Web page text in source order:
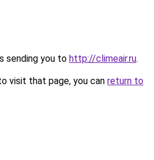
sending you to http://climeair.ru.
visit that page, you can return to